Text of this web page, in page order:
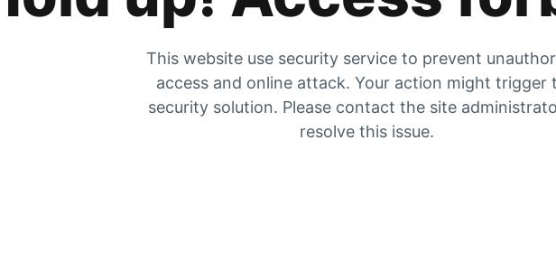
This website use security service to prevent
access and online attack. Your action might trigger
security solution. Please contact the site
resolve this issue.